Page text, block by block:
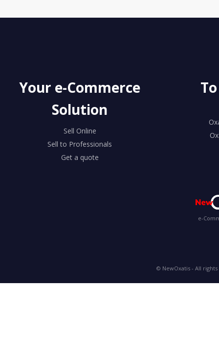
Your e-Commerce
Solution
Sell Online
Sell to Professionals
Get a quote
e-
© NewOxatis - All